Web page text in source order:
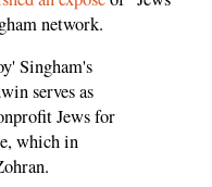
network.
Singham's
serves as
Jews for
which in